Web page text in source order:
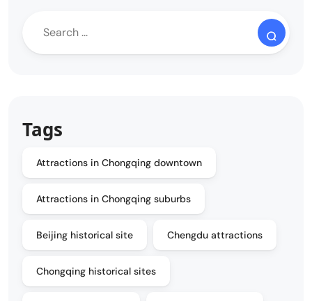
Tags
Attractions in Chongqing downtown
Attractions in Chongqing suburbs
Beijing historical site Chengdu attractions
Chongqing historical sites